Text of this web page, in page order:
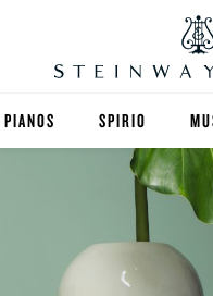
PIANOS
EXOTIC WOODS
SPIRIO
SPIRIO R